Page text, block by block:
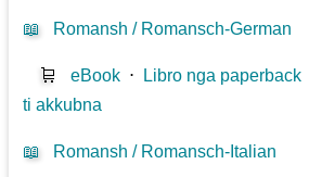
📖 Romansh / Romansch-German
🛒 eBook ⋅ Libro nga paperback
ti akkubna
📖 Romansh / Romansch-Italian